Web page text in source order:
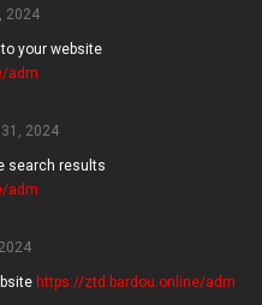
2024
your website
adm
2024
search results
adm
https://ztd.bardou.online/adm